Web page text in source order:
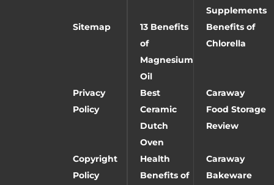
Supplements
Sitemap
13 Benefits
of
Magnesium
Oil
Benefits of
Chlorella
Privacy
Policy
Best
Ceramic
Dutch
Oven
Caraway
Food Storage
Review
Copyright
Policy
Health
Benefits of
Caraway
Bakeware